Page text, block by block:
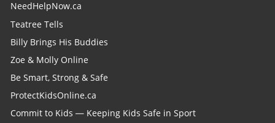
NeedHelpNow.ca
Teatree Tells
Billy Brings His Buddies
Zoe & Molly Online
Be Smart, Strong & Safe
ProtectKidsOnline.ca
Commit to Kids — Keeping Kids Safe in Sport